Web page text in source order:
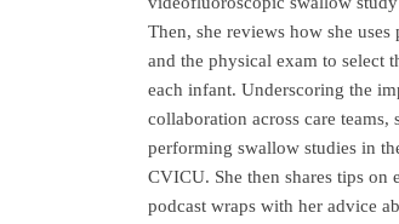
Then, she reviews how she
and the physical exam to select
each infant. Underscoring the
collaboration across care teams,
performing swallow studies in
CVICU. She then shares tips on
podcast wraps with her advice